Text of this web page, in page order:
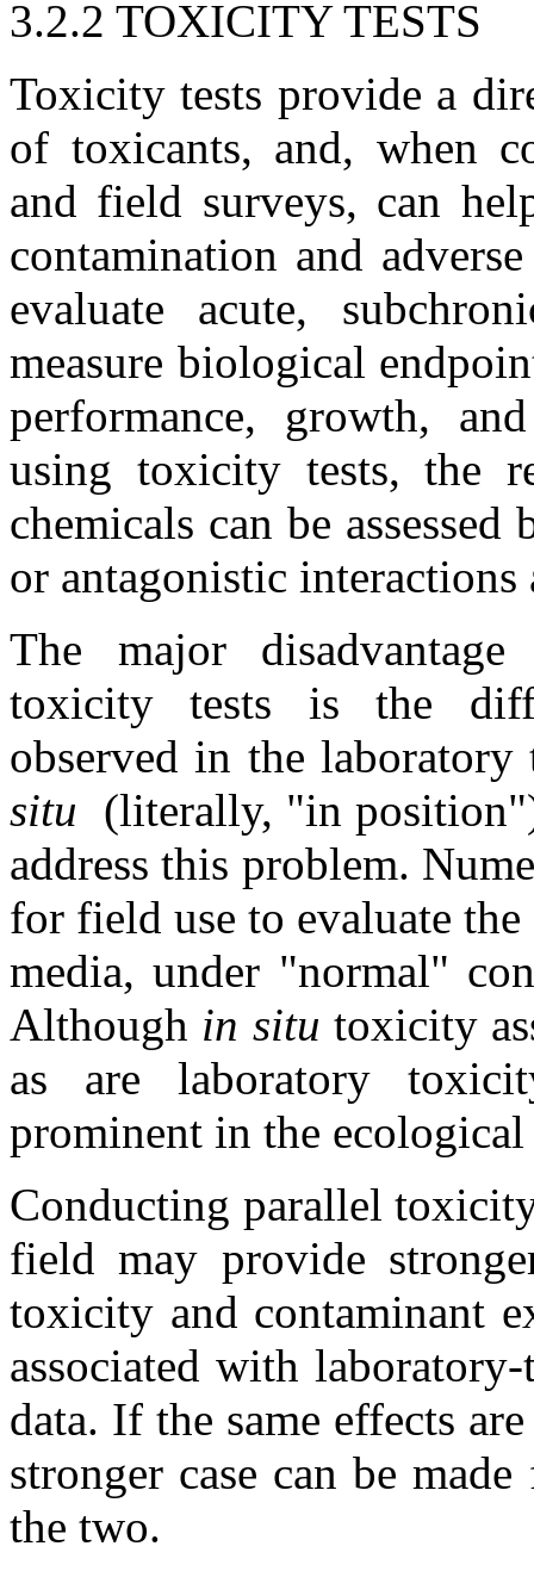
3.2.2 TOXICITY TESTS
Toxicity tests provide a
of toxicants, and, when
and field surveys, can
contamination and
evaluate acute,
measure biological
performance, growth,
using toxicity tests, the
chemicals can be
or antagonistic
The major
toxicity tests is the
observed in the
situ (literally, "in
address this problem.
for field use to evaluate
media, under "normal"
Although in situ toxicity
as are laboratory
prominent in the ecological
Conducting parallel
field may provide
toxicity and contaminant
associated with
data. If the same effects
stronger case can be
the two.